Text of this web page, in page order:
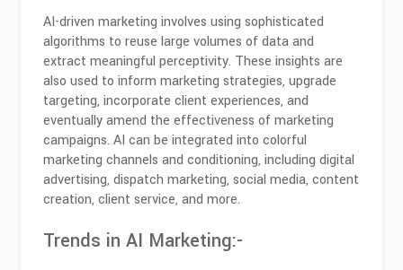
AI-driven marketing involves using sophisticated
algorithms to reuse large volumes of data and
extract meaningful perceptivity. These insights are
also used to inform marketing strategies, upgrade
targeting, incorporate client experiences, and
eventually amend the effectiveness of marketing
campaigns. AI can be integrated into colorful
marketing channels and conditioning, including digital
advertising, dispatch marketing, social media, content
creation, client service, and more.
Trends in AI Marketing:-